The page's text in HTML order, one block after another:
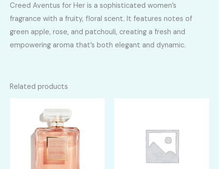
Creed Aventus for Her is a sophisticated women’s
fragrance with a fruity, floral scent. It features notes of
green apple, rose, and patchouli, creating a fresh and
empowering aroma that’s both elegant and dynamic.
Related products